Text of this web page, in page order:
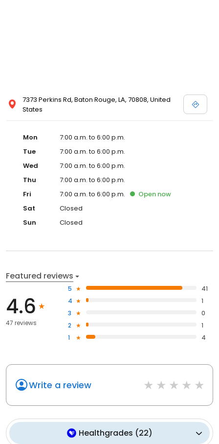
7373 Perkins Rd, Baton Rouge, LA, 70808, United
States
Mon
7:00 a.m. to 6:00 p.m.
Tue
7:00 a.m. to 6:00 p.m.
Wed
7:00 a.m. to 6:00 p.m.
Thu
7:00 a.m. to 6:00 p.m.
Fri
7:00 a.m. to 6:00 p.m. Open now
Sat
Closed
Sun
Closed
Featured reviews
4.6
47 reviews
5
41
4
1
3
0
2
1
1
4
Write a review
Healthgrades (22)